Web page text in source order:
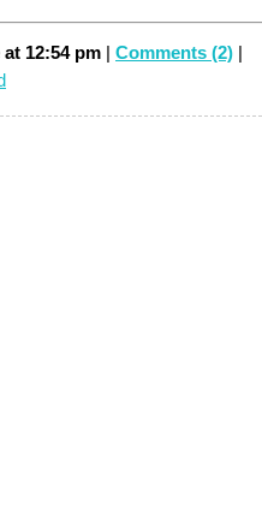
12:54 pm | Comments (2) |